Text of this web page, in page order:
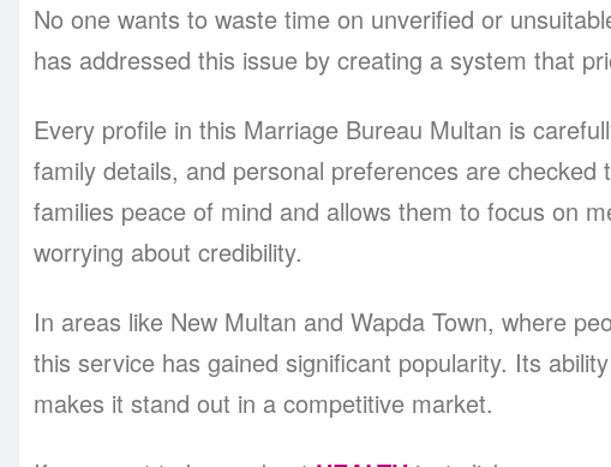
No one wants to waste time on unverified or
has addressed this issue by creating a system that
Every profile in this Marriage Bureau Multan is
family details, and personal preferences are
families peace of mind and allows them to focus on
worrying about credibility.
In areas like New Multan and Wapda Town, where
this service has gained significant popularity. Its
makes it stand out in a competitive market.